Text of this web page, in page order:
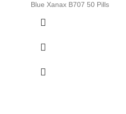
Blue Xanax B707 50 Pills